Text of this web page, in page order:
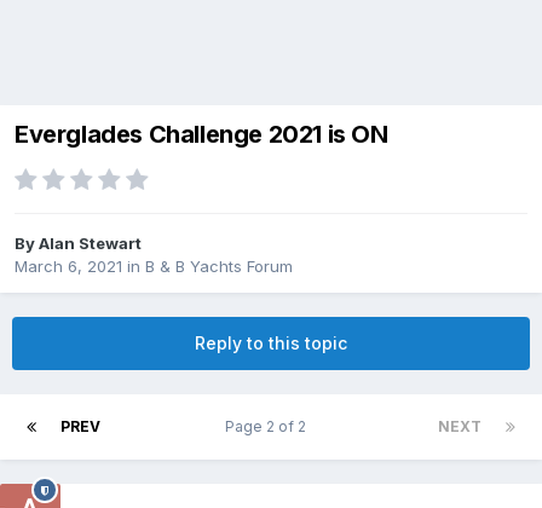
Everglades Challenge 2021 is ON
ByAlan Stewart
March 6, 2021 in B & B Yachts Forum
Reply to this topic
PREV NEXT
Page 2 of 2